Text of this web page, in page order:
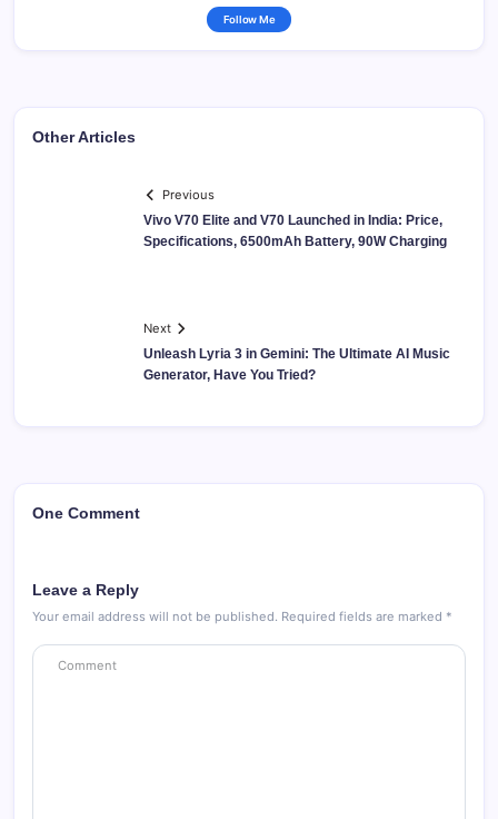
Follow Me
Other Articles
Previous
Vivo V70 Elite and V70 Launched in India: Price,
Specifications, 6500mAh Battery, 90W Charging
Next
Unleash Lyria 3 in Gemini: The Ultimate AI Music
Generator, Have You Tried?
One Comment
Leave a Reply
Your email address will not be published. Required fields are marked *